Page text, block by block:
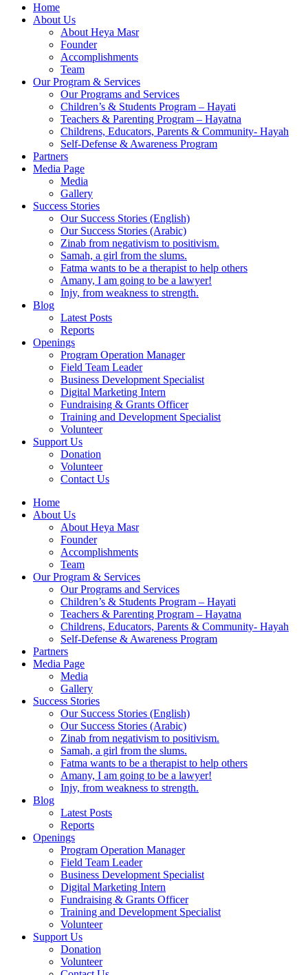
Home
About Us
About Heya Masr
Founder
Accomplishments
Team
Our Program & Services
Our Programs and Services
Children’s & Students Program – Hayati
Teachers & Parenting Program – Hayatna
Childrens, Educators, Parents & Community- Hayah
Self-Defense & Awareness Program​
Partners
Media Page
Media
Gallery
Success Stories
Our Success Stories (English)
Our Success Stories (Arabic)
Zinab from negativism to positivism.
Samah, a girl from the slums.
Fatma wants to be a therapist to help others
Amany, I am going to be a lawyer!
Injy, from weakness to strength.
Blog
Latest Posts
Reports
Openings
Program Operation Manager
Field Team Leader
Business Development Specialist
Digital Marketing Intern
Fundraising & Grants Officer
Training and Development Specialist
Volunteer
Support Us
Donation
Volunteer
Contact Us
Home
About Us
About Heya Masr
Founder
Accomplishments
Team
Our Program & Services
Our Programs and Services
Children’s & Students Program – Hayati
Teachers & Parenting Program – Hayatna
Childrens, Educators, Parents & Community- Hayah
Self-Defense & Awareness Program​
Partners
Media Page
Media
Gallery
Success Stories
Our Success Stories (English)
Our Success Stories (Arabic)
Zinab from negativism to positivism.
Samah, a girl from the slums.
Fatma wants to be a therapist to help others
Amany, I am going to be a lawyer!
Injy, from weakness to strength.
Blog
Latest Posts
Reports
Openings
Program Operation Manager
Field Team Leader
Business Development Specialist
Digital Marketing Intern
Fundraising & Grants Officer
Training and Development Specialist
Volunteer
Support Us
Donation
Volunteer